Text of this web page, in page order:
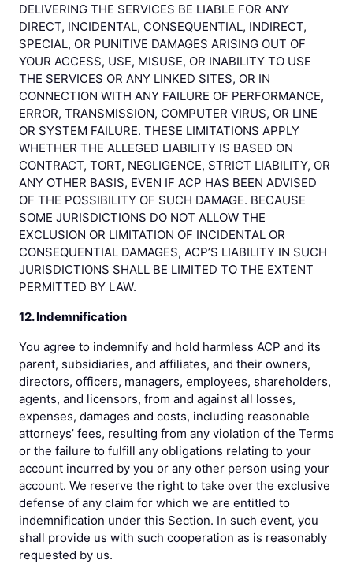
DELIVERING THE SERVICES BE LIABLE FOR ANY
DIRECT, INCIDENTAL, CONSEQUENTIAL, INDIRECT,
SPECIAL, OR PUNITIVE DAMAGES ARISING OUT OF
YOUR ACCESS, USE, MISUSE, OR INABILITY TO USE
THE SERVICES OR ANY LINKED SITES, OR IN
CONNECTION WITH ANY FAILURE OF PERFORMANCE,
ERROR, TRANSMISSION, COMPUTER VIRUS, OR LINE
OR SYSTEM FAILURE. THESE LIMITATIONS APPLY
WHETHER THE ALLEGED LIABILITY IS BASED ON
CONTRACT, TORT, NEGLIGENCE, STRICT LIABILITY, OR
ANY OTHER BASIS, EVEN IF ACP HAS BEEN ADVISED
OF THE POSSIBILITY OF SUCH DAMAGE. BECAUSE
SOME JURISDICTIONS DO NOT ALLOW THE
EXCLUSION OR LIMITATION OF INCIDENTAL OR
CONSEQUENTIAL DAMAGES, ACP’S LIABILITY IN SUCH
JURISDICTIONS SHALL BE LIMITED TO THE EXTENT
PERMITTED BY LAW.
12. Indemnification
You agree to indemnify and hold harmless ACP and its
parent, subsidiaries, and affiliates, and their owners,
directors, officers, managers, employees, shareholders,
agents, and licensors, from and against all losses,
expenses, damages and costs, including reasonable
attorneys’ fees, resulting from any violation of the Terms
or the failure to fulfill any obligations relating to your
account incurred by you or any other person using your
account. We reserve the right to take over the exclusive
defense of any claim for which we are entitled to
indemnification under this Section. In such event, you
shall provide us with such cooperation as is reasonably
requested by us.